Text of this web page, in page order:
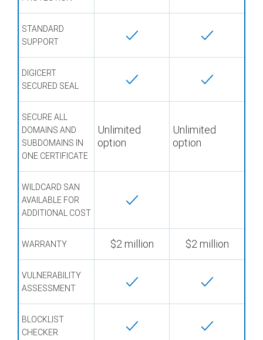
STANDARD
SUPPORT
DIGICERT
SECURED SEAL
SECURE ALL
DOMAINS AND
SUBDOMAINS IN
ONE CERTIFICATE
Unlimited
option
Unlimited
option
WILDCARD SAN
AVAILABLE FOR
ADDITIONAL COST
WARRANTY $2 million $2 million
VULNERABILITY
ASSESSMENT
BLOCKLIST
CHECKER